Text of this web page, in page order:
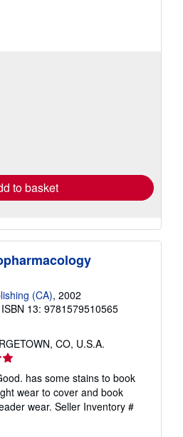
to basket
(CA), 2002
ISBN 13: 9781579510565
CO, U.S.A.
has some stains to book
wear to cover and book
wear. Seller Inventory #